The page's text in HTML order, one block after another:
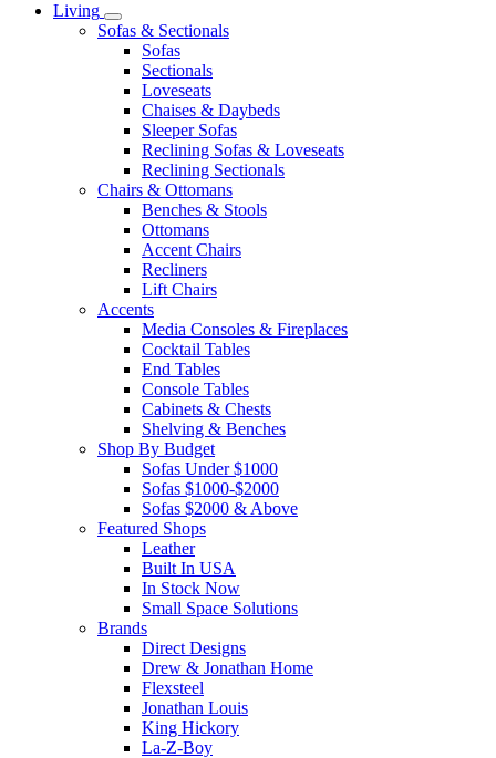
Living
Sofas & Sectionals
Sofas
Sectionals
Loveseats
Chaises & Daybeds
Sleeper Sofas
Reclining Sofas & Loveseats
Reclining Sectionals
Chairs & Ottomans
Benches & Stools
Ottomans
Accent Chairs
Recliners
Lift Chairs
Accents
Media Consoles & Fireplaces
Cocktail Tables
End Tables
Console Tables
Cabinets & Chests
Shelving & Benches
Shop By Budget
Sofas Under $1000
Sofas $1000-$2000
Sofas $2000 & Above
Featured Shops
Leather
Built In USA
In Stock Now
Small Space Solutions
Brands
Direct Designs
Drew & Jonathan Home
Flexsteel
Jonathan Louis
King Hickory
La-Z-Boy